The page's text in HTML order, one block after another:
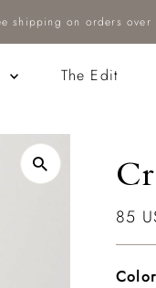
shipping on orders over
The Edit
Price
85